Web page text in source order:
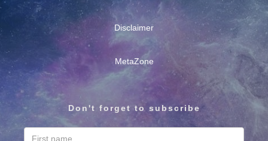
Don't forget to subscribe
Disclaimer
MetaZone